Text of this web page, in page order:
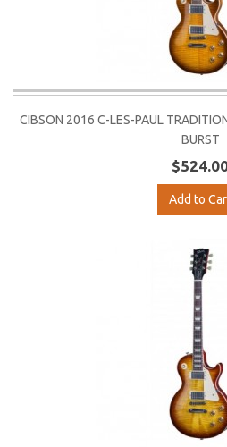
CIBSON 2016 C-LES-PAUL
BURST
Add to